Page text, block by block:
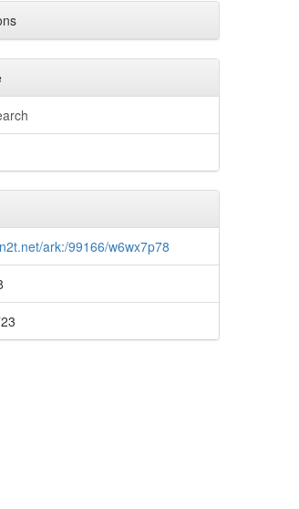
ark:/99166/w6wx7p78